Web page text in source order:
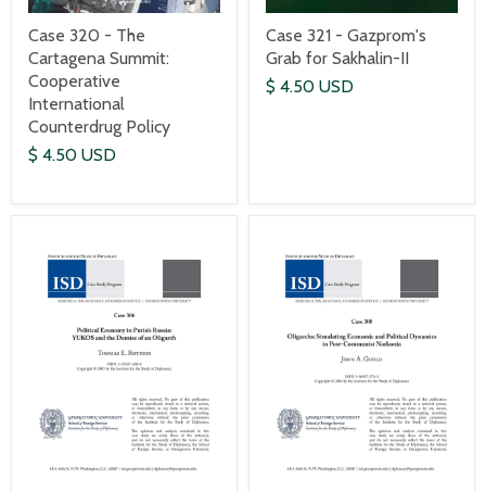
Case 320 - The
Cartagena Summit:
Cooperative
International
Counterdrug Policy
$ 4.50 USD
Case 321 - Gazprom's
Grab for Sakhalin-II
$ 4.50 USD